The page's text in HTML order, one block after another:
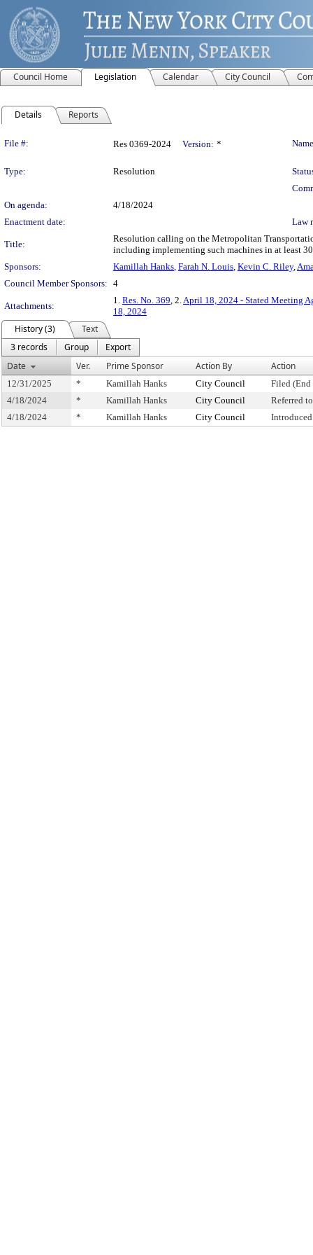
Council Home Legislation Calendar City Council
Details Reports
Legislation Details
File #: Res 0369-2024 Version: *
Type: Resolution
On agenda:
4/18/2024
Enactment date:
Law
Title:
Resolution calling on the Metropolitan
including implementing such machines in at least
Sponsors:
Kamillah Hanks, Farah N. Louis, Kevin C. Riley,
Council Member Sponsors: 4
Attachments:
1. Res. No. 369, 2.April 18, 2024 - Stated Meeting
18, 2024
History (3)
Text
3 records
Group
Export
Date
Ver. Prime Sponsor Action By Action
12/31/2025 * Kamillah Hanks City Council
Filed (End
4/18/2024
* Kamillah Hanks City Council
Referred
4/18/2024
* Kamillah Hanks City Council